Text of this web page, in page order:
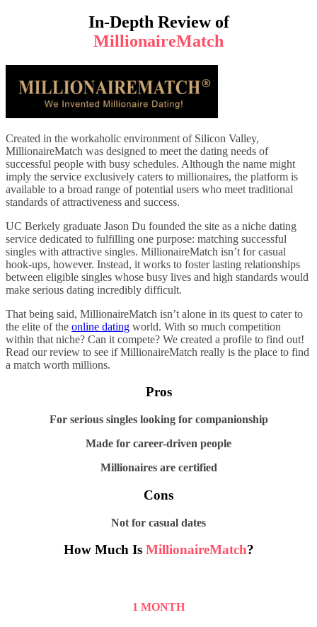
In-Depth Review of
MillionaireMatch
Created in the workaholic environment of Silicon Valley,
MillionaireMatch was designed to meet the dating needs of
successful people with busy schedules. Although the name might
imply the service exclusively caters to millionaires, the platform is
available to a broad range of potential users who meet traditional
standards of attractiveness and success.
UC Berkely graduate Jason Du founded the site as a niche dating
service dedicated to fulfilling one purpose: matching successful
singles with attractive singles. MillionaireMatch isn’t for casual
hook-ups, however. Instead, it works to foster lasting relationships
between eligible singles whose busy lives and high standards would
make serious dating incredibly difficult.
That being said, MillionaireMatch isn’t alone in its quest to cater to
the elite of the online dating world. With so much competition
within that niche? Can it compete? We created a profile to find out!
Read our review to see if MillionaireMatch really is the place to find
a match worth millions.
Pros
For serious singles looking for companionship
Made for career-driven people
Millionaires are certified
Cons
Not for casual dates
How Much Is MillionaireMatch?
1 MONTH